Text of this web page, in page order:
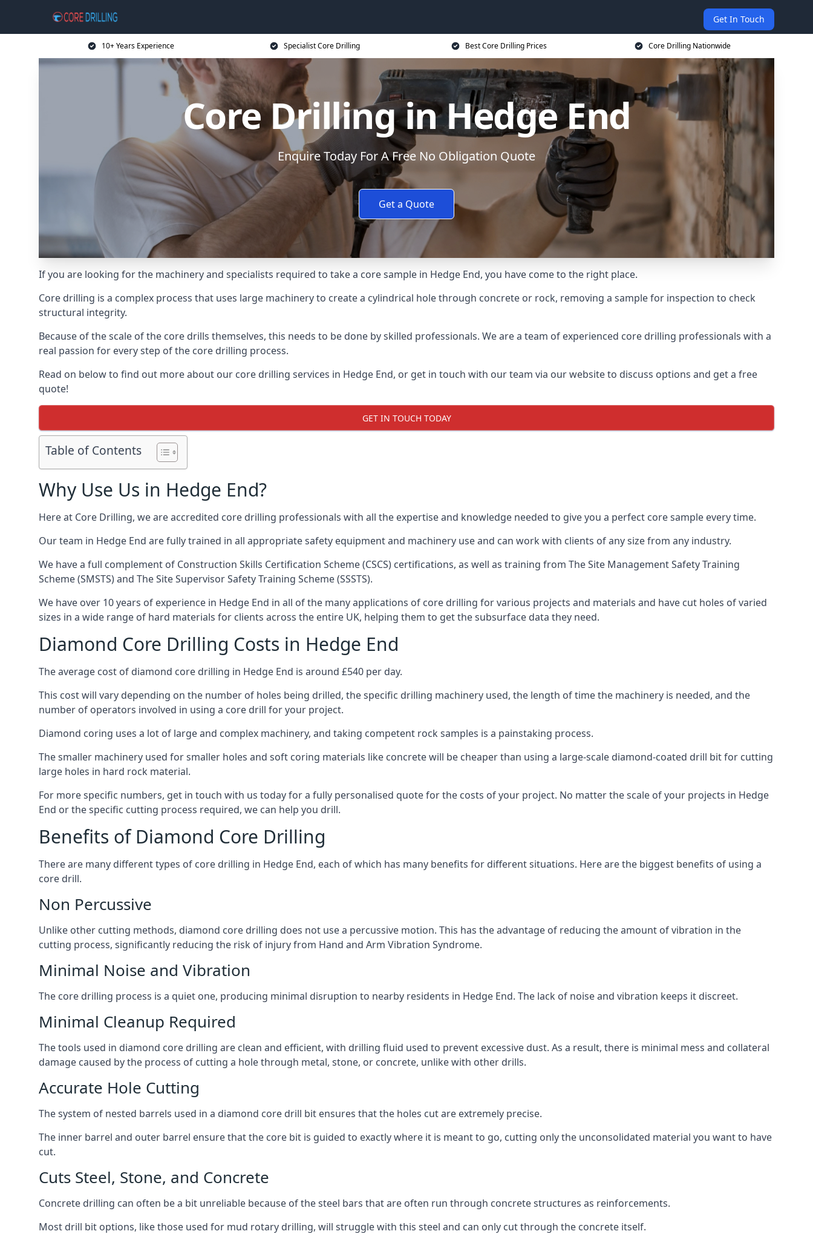
Get In Touch
10+ Years Experience Specialist Core Drilling Best Core Drilling Prices Core Drilling Nationwide
Core Drilling in Hedge End
Enquire Today For A Free No Obligation Quote
Get a Quote
If you are looking for the machinery and specialists required to take a core sample in Hedge End, you have come to the right place.
Core drilling is a complex process that uses large machinery to create a cylindrical hole through concrete or rock, removing a sample for inspection to check
structural integrity.
Because of the scale of the core drills themselves, this needs to be done by skilled professionals. We are a team of experienced core drilling professionals with a
real passion for every step of the core drilling process.
Read on below to find out more about our core drilling services in Hedge End, or get in touch with our team via our website to discuss options and get a free
quote!
GET IN TOUCH TODAY
Table of Contents
Why Use Us in Hedge End?
Here at Core Drilling, we are accredited core drilling professionals with all the expertise and knowledge needed to give you a perfect core sample every time.
Our team in Hedge End are fully trained in all appropriate safety equipment and machinery use and can work with clients of any size from any industry.
We have a full complement of Construction Skills Certification Scheme (CSCS) certifications, as well as training from The Site Management Safety Training
Scheme (SMSTS) and The Site Supervisor Safety Training Scheme (SSSTS).
We have over 10 years of experience in Hedge End in all of the many applications of core drilling for various projects and materials and have cut holes of varied
sizes in a wide range of hard materials for clients across the entire UK, helping them to get the subsurface data they need.
Diamond Core Drilling Costs in Hedge End
The average cost of diamond core drilling in Hedge End is around £540 per day.
This cost will vary depending on the number of holes being drilled, the specific drilling machinery used, the length of time the machinery is needed, and the
number of operators involved in using a core drill for your project.
Diamond coring uses a lot of large and complex machinery, and taking competent rock samples is a painstaking process.
The smaller machinery used for smaller holes and soft coring materials like concrete will be cheaper than using a large-scale diamond-coated drill bit for cutting
large holes in hard rock material.
For more specific numbers, get in touch with us today for a fully personalised quote for the costs of your project. No matter the scale of your projects in Hedge
End or the specific cutting process required, we can help you drill.
Benefits of Diamond Core Drilling
There are many different types of core drilling in Hedge End, each of which has many benefits for different situations. Here are the biggest benefits of using a
core drill.
Non Percussive
Unlike other cutting methods, diamond core drilling does not use a percussive motion. This has the advantage of reducing the amount of vibration in the
cutting process, significantly reducing the risk of injury from Hand and Arm Vibration Syndrome.
Minimal Noise and Vibration
The core drilling process is a quiet one, producing minimal disruption to nearby residents in Hedge End. The lack of noise and vibration keeps it discreet.
Minimal Cleanup Required
The tools used in diamond core drilling are clean and efficient, with drilling fluid used to prevent excessive dust. As a result, there is minimal mess and collateral
damage caused by the process of cutting a hole through metal, stone, or concrete, unlike with other drills.
Accurate Hole Cutting
The system of nested barrels used in a diamond core drill bit ensures that the holes cut are extremely precise.
The inner barrel and outer barrel ensure that the core bit is guided to exactly where it is meant to go, cutting only the unconsolidated material you want to have
cut.
Cuts Steel, Stone, and Concrete
Concrete drilling can often be a bit unreliable because of the steel bars that are often run through concrete structures as reinforcements.
Most drill bit options, like those used for mud rotary drilling, will struggle with this steel and can only cut through the concrete itself.